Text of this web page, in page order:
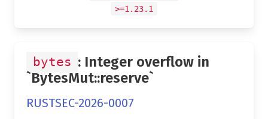
>=1.23.1
bytes : Integer overflow in
`BytesMut::reserve`
RUSTSEC-2026-0007